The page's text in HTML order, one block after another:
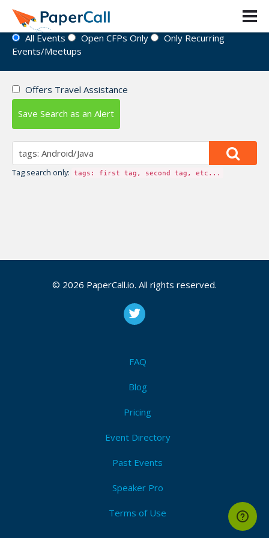
Event Directory
All Events Open CFPs Only
Only Recurring
Events/Meetups
Offers Travel Assistance
Save Search as an Alert
Tag search only: tags: first tag, second tag, etc...
© 2026 PaperCall.io. All rights reserved.
FAQ
Blog
Pricing
Event Directory
Past Events
Speaker Pro
Terms of Use